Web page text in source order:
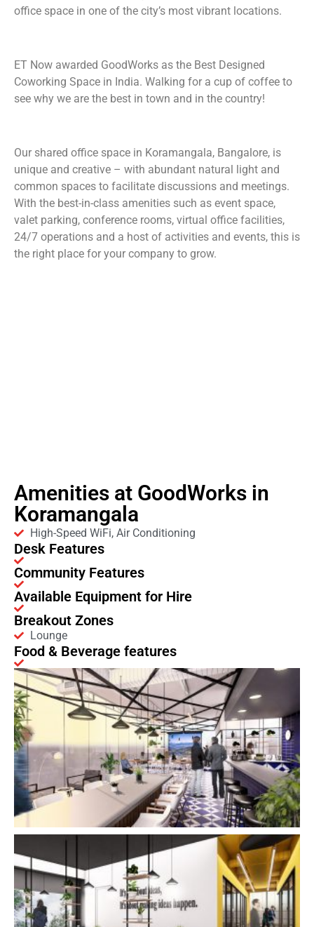
office space in one of the city’s most vibrant locations.
ET Now awarded GoodWorks as the Best Designed
Coworking Space in India. Walking for a cup of coffee to
see why we are the best in town and in the country!
Our shared office space in Koramangala, Bangalore, is
unique and creative – with abundant natural light and
common spaces to facilitate discussions and meetings.
With the best-in-class amenities such as event space,
valet parking, conference rooms, virtual office facilities,
24/7 operations and a host of activities and events, this is
the right place for your company to grow.
Amenities at GoodWorks in
Koramangala
High-Speed WiFi, Air Conditioning
Desk Features
Community Features
Available Equipment for Hire
Breakout Zones
Lounge
Food & Beverage features